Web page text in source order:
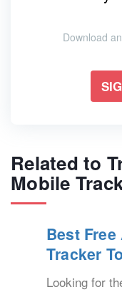
Download
Related to
Mobile
Best
Tracker
Looking for